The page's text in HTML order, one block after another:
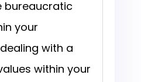
bureaucratic
your
with a
within your